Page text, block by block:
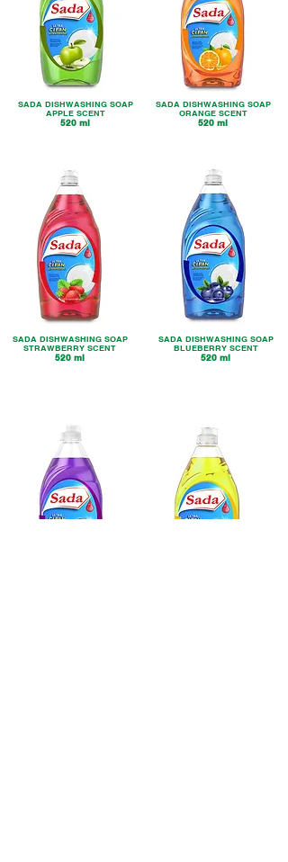
SADA DISHWASHING SOAP
APPLE SCENT
520 ml
SADA DISHWASHING SOAP
ORANGE SCENT
520 ml
SADA DISHWASHING SOAP
STRAWBERRY SCENT
520 ml
SADA DISHWASHING SOAP
BLUEBERRY SCENT
520 ml